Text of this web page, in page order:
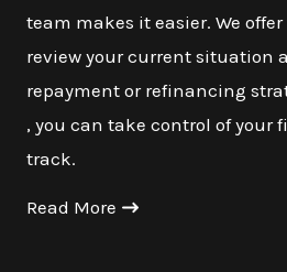
team makes it easier. We
review your current situation
repayment or refinancing
, you can take control of your
track.
Read More